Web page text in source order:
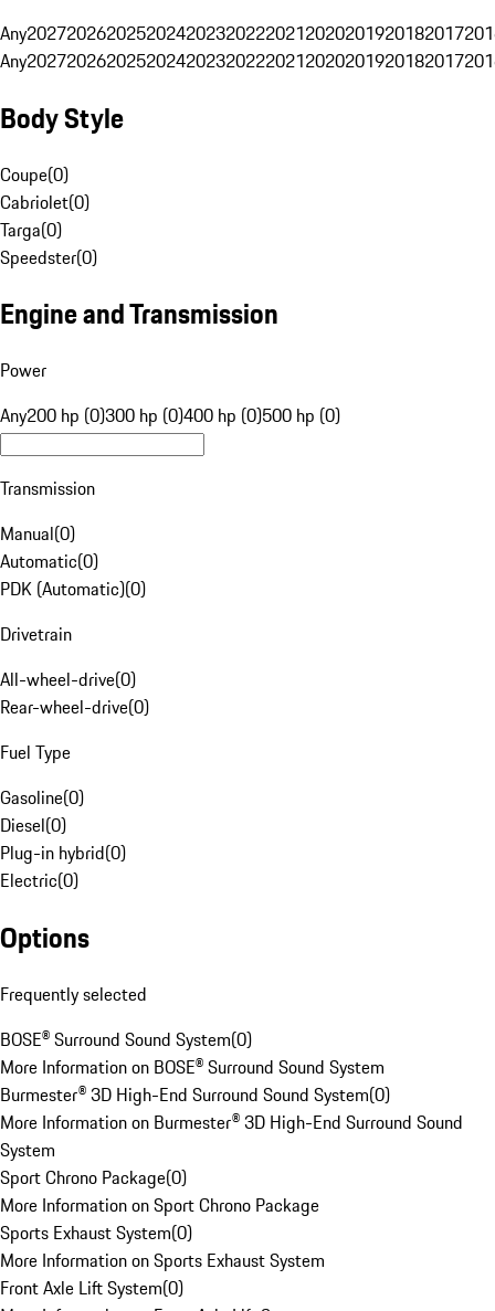
Any20272026202520242023202220212020201920182017
Any20272026202520242023202220212020201920182017
Body Style
Coupe(0)
Cabriolet(0)
Targa(0)
Speedster(0)
Engine and Transmission
Power
Any200 hp (0)300 hp (0)400 hp (0)500 hp (0)
Transmission
Manual(0)
Automatic(0)
PDK (Automatic)(0)
Drivetrain
All-wheel-drive(0)
Rear-wheel-drive(0)
Fuel Type
Gasoline(0)
Diesel(0)
Plug-in hybrid(0)
Electric(0)
Options
Frequently selected
BOSE® Surround Sound System(0)
More Information on BOSE® Surround Sound System
Burmester® 3D High-End Surround Sound System(0)
More Information on Burmester® 3D High-End Surround Sound
System
Sport Chrono Package(0)
More Information on Sport Chrono Package
Sports Exhaust System(0)
More Information on Sports Exhaust System
Front Axle Lift System(0)